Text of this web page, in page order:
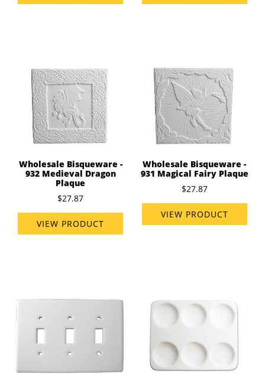
Wholesale Bisqueware -
932 Medieval Dragon
Plaque
$27.87
VIEW PRODUCT
Wholesale Bisqueware -
931 Magical Fairy Plaque
$27.87
VIEW PRODUCT